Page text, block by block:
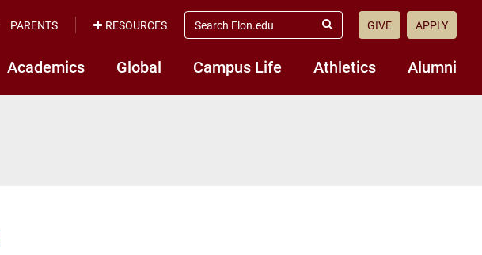
Academics Global Campus Life Athletics Alumni
PARENTS RESOURCES
search
elon.edu
Submit
GIVE APPLY